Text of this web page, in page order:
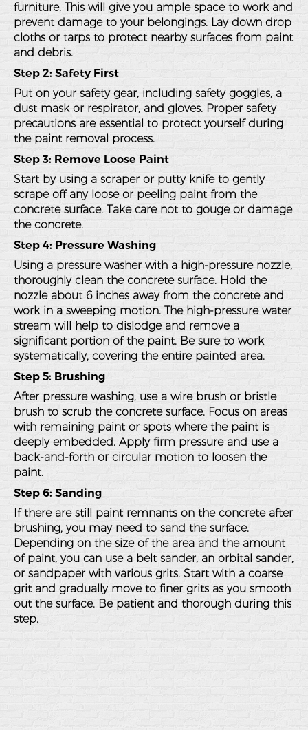
furniture. This will give you ample space to work and
prevent damage to your belongings. Lay down drop
cloths or tarps to protect nearby surfaces from paint
and debris.
Step 2: Safety First
Put on your safety gear, including safety goggles, a
dust mask or respirator, and gloves. Proper safety
precautions are essential to protect yourself during
the paint removal process.
Step 3: Remove Loose Paint
Start by using a scraper or putty knife to gently
scrape off any loose or peeling paint from the
concrete surface. Take care not to gouge or damage
the concrete.
Step 4: Pressure Washing
Using a pressure washer with a high-pressure nozzle,
thoroughly clean the concrete surface. Hold the
nozzle about 6 inches away from the concrete and
work in a sweeping motion. The high-pressure water
stream will help to dislodge and remove a
significant portion of the paint. Be sure to work
systematically, covering the entire painted area.
Step 5: Brushing
After pressure washing, use a wire brush or bristle
brush to scrub the concrete surface. Focus on areas
with remaining paint or spots where the paint is
deeply embedded. Apply firm pressure and use a
back-and-forth or circular motion to loosen the
paint.
Step 6: Sanding
If there are still paint remnants on the concrete after
brushing, you may need to sand the surface.
Depending on the size of the area and the amount
of paint, you can use a belt sander, an orbital sander,
or sandpaper with various grits. Start with a coarse
grit and gradually move to finer grits as you smooth
out the surface. Be patient and thorough during this
step.